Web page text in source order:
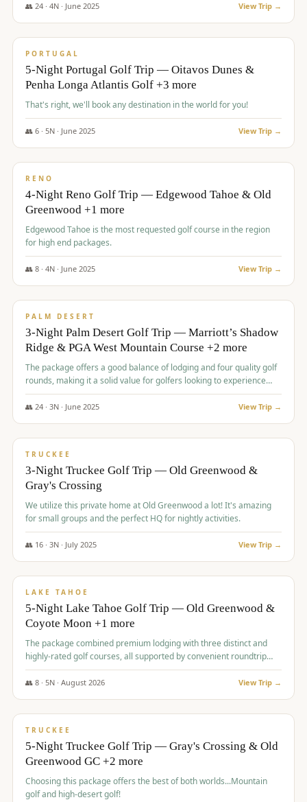
👥 24· 4N · June 2025 View Trip →
$1,349/pp
PORTUGAL
5-Night Portugal Golf Trip — Oitavos Dunes &
Penha Longa Atlantis Golf +3 more
That's right, we'll book any destination in the world for you!
👥 6· 5N · June 2025 View Trip →
$1,362/pp
RENO
4-Night Reno Golf Trip — Edgewood Tahoe & Old
Greenwood +1 more
Edgewood Tahoe is the most requested golf course in the region
for high end packages.
👥 8· 4N · June 2025 View Trip →
$1,505/pp
PALM DESERT
3-Night Palm Desert Golf Trip — Marriott’s Shadow
Ridge & PGA West Mountain Course +2 more
The package offers a good balance of lodging and four quality golf
rounds, making it a solid value for golfers looking to experience
Palm Desert.
👥 24· 3N · June 2025 View Trip →
$1,510/pp
TRUCKEE
3-Night Truckee Golf Trip — Old Greenwood &
Gray's Crossing
We utilize this private home at Old Greenwood a lot! It's amazing
for small groups and the perfect HQ for nightly activities.
👥 16· 3N · July 2025 View Trip →
$1,519/pp
LAKE TAHOE
5-Night Lake Tahoe Golf Trip — Old Greenwood &
Coyote Moon +1 more
The package combined premium lodging with three distinct and
highly-rated golf courses, all supported by convenient roundtrip
transportation, making for a seamless golf vacation.
👥 8· 5N · August 2026 View Trip →
$1,529/pp
TRUCKEE
5-Night Truckee Golf Trip — Gray's Crossing & Old
Greenwood GC +2 more
Choosing this package offers the best of both worlds...Mountain
golf and high-desert golf!